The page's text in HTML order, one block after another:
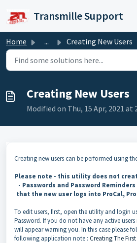
Transmille Support
Home ... Creating New Users
Creating New Users
Modified on Thu, 15 Apr, 2021 at
Creating new users can be performed using
Please note - this utility does not
- Passwords and Password
that the new user logs into ProCal,
To edit users, first, open the utility and login
Password. If you do not have any active users
will appear warning you. In this case please
following application note : Creating The First